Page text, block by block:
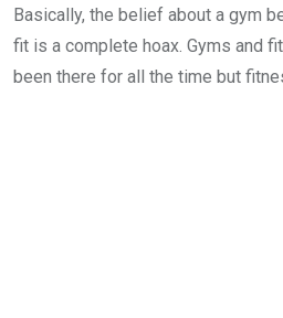
Basically, the belief about a gym
fit is a complete hoax. Gyms and
been there for all the time but